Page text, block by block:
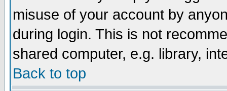
misuse of your account by
during login. This is not
shared computer, e.g. library,
Back to top